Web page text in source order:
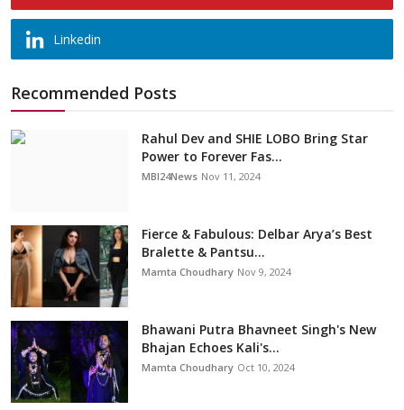
Linkedin
Recommended Posts
Rahul Dev and SHIE LOBO Bring Star
Power to Forever Fas...
MBI24News Nov 11, 2024
Fierce & Fabulous: Delbar Arya’s Best
Bralette & Pantsu...
Mamta Choudhary Nov 9, 2024
Bhawani Putra Bhavneet Singh's New
Bhajan Echoes Kali's...
Mamta Choudhary Oct 10, 2024